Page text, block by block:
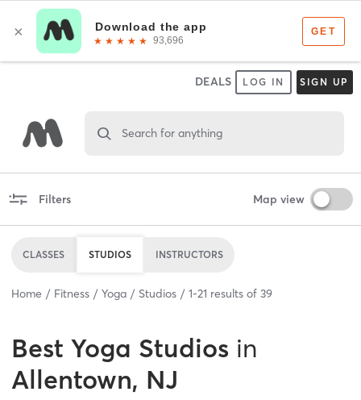
DEALS LOG IN SIGN UP
Search for anything
Filters Map view
CLASSES STUDIOS INSTRUCTORS
Home Fitness Yoga Studios 1-21 results of 39
Best Yoga Studios in
Allentown, NJ